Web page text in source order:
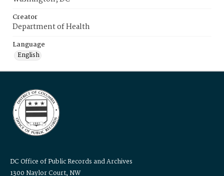
Creator
Department of Health
Language
English
DC Office of Public Records and Archives
1300 Naylor Court, NW